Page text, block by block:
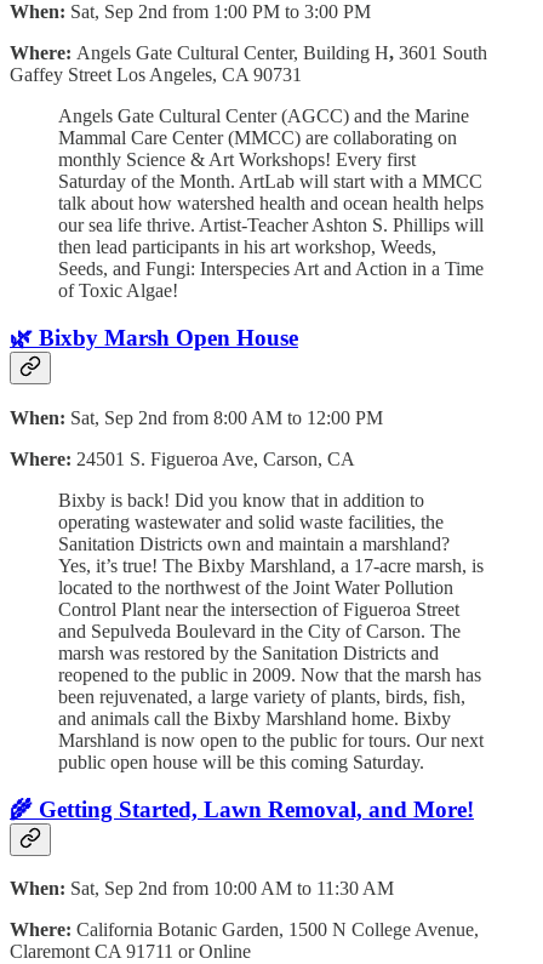
When: Sat, Sep 2nd from 1:00 PM to 3:00 PM
Where: Angels Gate Cultural Center, Building H, 3601 South
Gaffey Street Los Angeles, CA 90731
Angels Gate Cultural Center (AGCC) and the Marine
Mammal Care Center (MMCC) are collaborating on
monthly Science & Art Workshops! Every first
Saturday of the Month. ArtLab will start with a MMCC
talk about how watershed health and ocean health helps
our sea life thrive. Artist-Teacher Ashton S. Phillips will
then lead participants in his art workshop, Weeds,
Seeds, and Fungi: Interspecies Art and Action in a Time
of Toxic Algae!
🌿 Bixby Marsh Open House
When: Sat, Sep 2nd from 8:00 AM to 12:00 PM
Where: 24501 S. Figueroa Ave, Carson, CA
Bixby is back! Did you know that in addition to
operating wastewater and solid waste facilities, the
Sanitation Districts own and maintain a marshland?
Yes, it’s true! The Bixby Marshland, a 17-acre marsh, is
located to the northwest of the Joint Water Pollution
Control Plant near the intersection of Figueroa Street
and Sepulveda Boulevard in the City of Carson. The
marsh was restored by the Sanitation Districts and
reopened to the public in 2009. Now that the marsh has
been rejuvenated, a large variety of plants, birds, fish,
and animals call the Bixby Marshland home. Bixby
Marshland is now open to the public for tours. Our next
public open house will be this coming Saturday.
🌾 Getting Started, Lawn Removal, and More!
When: Sat, Sep 2nd from 10:00 AM to 11:30 AM
Where: California Botanic Garden, 1500 N College Avenue,
Claremont CA 91711 or Online